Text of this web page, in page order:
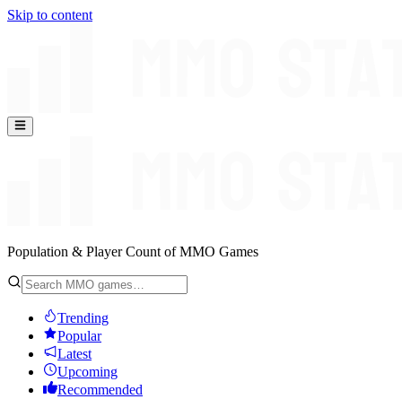
Skip to content
Population & Player Count of MMO Games
Trending
Popular
Latest
Upcoming
Recommended